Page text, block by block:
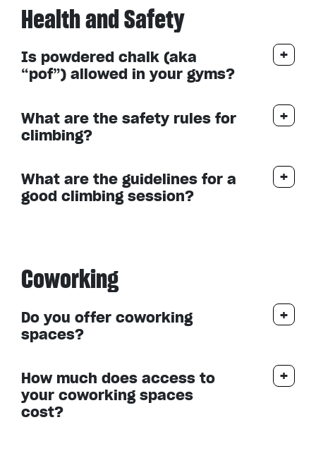
Health and Safety
Is powdered chalk (aka
“pof”) allowed in your gyms?
What are the safety rules for
climbing?
What are the guidelines for a
good climbing session?
Coworking
Do you offer coworking
spaces?
How much does access to
your coworking spaces
cost?